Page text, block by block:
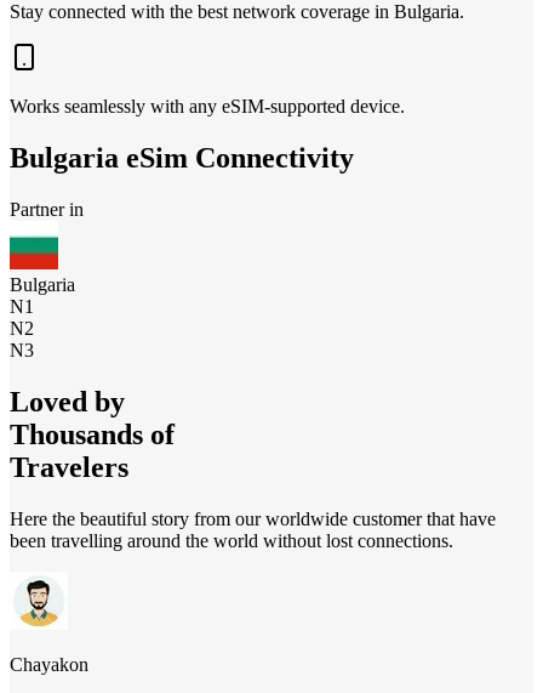
Stay connected with the best network coverage in Bulgaria.
Works seamlessly with any eSIM-supported device.
Bulgaria eSim Connectivity
Partner in
Bulgaria
N1
N2
N3
Loved by
Thousands of
Travelers
Here the beautiful story from our worldwide customer that have
been travelling around the world without lost connections.
Chayakon